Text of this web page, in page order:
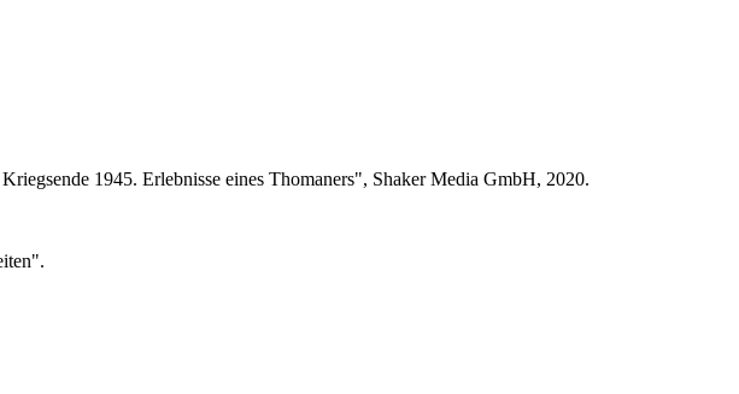
1945. Erlebnisse eines Thomaners", Shaker Media GmbH, 2020.